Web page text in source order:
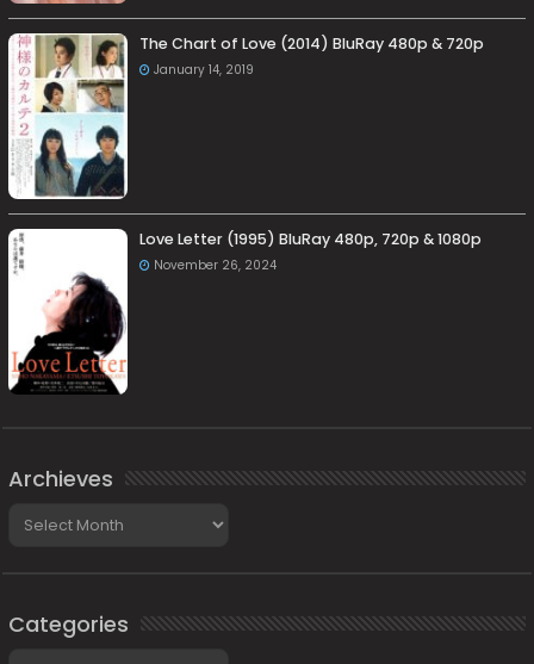
The Chart of Love (2014) BluRay 480p & 720p
January 14, 2019
Love Letter (1995) BluRay 480p, 720p & 1080p
November 26, 2024
Archieves
Categories